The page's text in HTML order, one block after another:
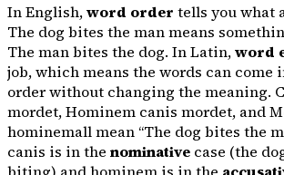
In English,word order tells you what
The dog bites the manmeans
The man bites the dog. In Latin,word
job, which means the words can come
order without changing the meaning.
mordet,Hominem canis mordet, and
hominemall mean “The dog bites the
canis is in the nominative case (the